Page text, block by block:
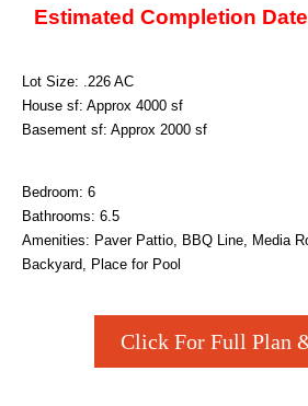
Estimated Completion
Lot Size: .226 AC
House sf: Approx 4000 sf
Basement sf: Approx 2000 sf
Bedroom: 6
Bathrooms: 6.5
Amenities: Paver Pattio, BBQ Line, Media
Backyard, Place for Pool
Click For Full Plan